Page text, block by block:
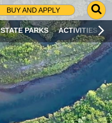
BUY AND APPLY
G
O
T
O
S
R
C
H
P
STATE PARKS ACTIVITIES